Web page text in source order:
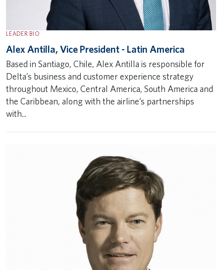
LEADER BIO
Alex Antilla, Vice President - Latin America
Based in Santiago, Chile, Alex Antilla is responsible for
Delta’s business and customer experience strategy
throughout Mexico, Central America, South America and
the Caribbean, along with the airline’s partnerships
with...